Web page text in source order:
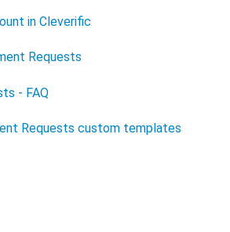
in Cleverific
Requests
- FAQ
Requests custom templates